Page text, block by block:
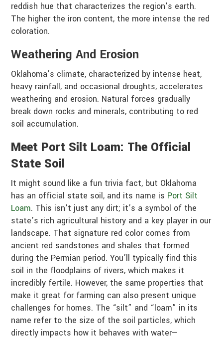
reddish hue that characterizes the region’s earth.
The higher the iron content, the more intense the red
coloration.
Weathering And Erosion
Oklahoma’s climate, characterized by intense heat,
heavy rainfall, and occasional droughts, accelerates
weathering and erosion. Natural forces gradually
break down rocks and minerals, contributing to red
soil accumulation.
Meet Port Silt Loam: The Official
State Soil
It might sound like a fun trivia fact, but Oklahoma
has an official state soil, and its name is Port Silt
Loam. This isn’t just any dirt; it’s a symbol of the
state’s rich agricultural history and a key player in our
landscape. That signature red color comes from
ancient red sandstones and shales that formed
during the Permian period. You’ll typically find this
soil in the floodplains of rivers, which makes it
incredibly fertile. However, the same properties that
make it great for farming can also present unique
challenges for homes. The “silt” and “loam” in its
name refer to the size of the soil particles, which
directly impacts how it behaves with water—